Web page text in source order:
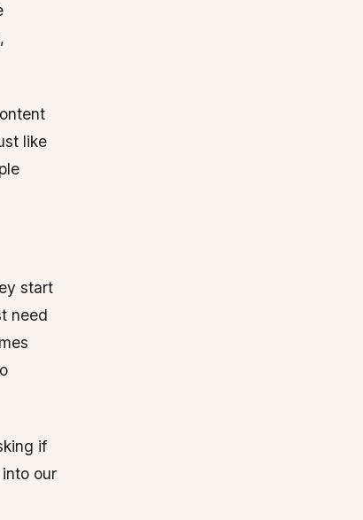
like
start
need
if
our